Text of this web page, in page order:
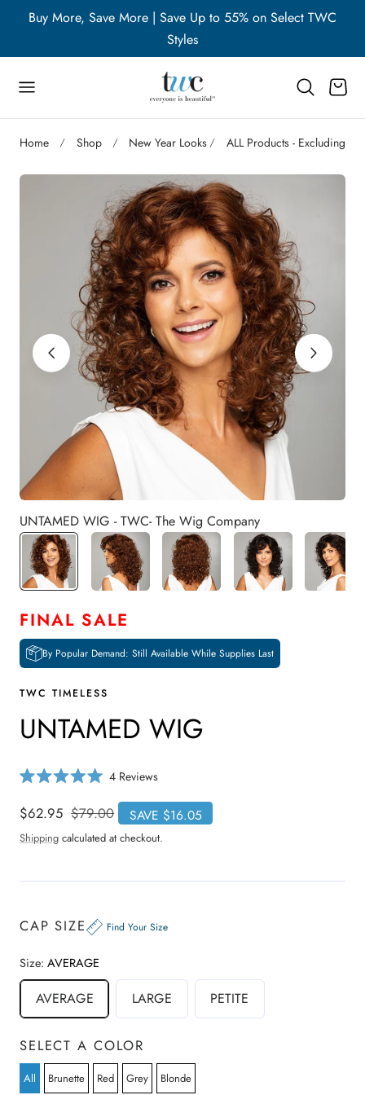
to content
Buy More, Save More | Save Up to 55% on Select TWC
Styles
Cart
Home Shop New Year Looks ALL Products - Excluding
UNTAMED WIG - TWC- The Wig Company
Play
video
FINAL SALE
By Popular Demand: Still Available While Supplies Last
TWC TIMELESS
UNTAMED WIG
R
t
e
d
5
o
f
5
t
a
r
4ReviewsC
i
c
k
o
r
t
e
v
Sale
price
$62.95 Regular
price
$79.00 SAVE $16.05
Shipping calculated at checkout.
CAP SIZE Find Your Size
All Brunette Red Grey Blonde
SELECT A COLOR
Size: AVERAGE
AVERAGE LARGE PETITE